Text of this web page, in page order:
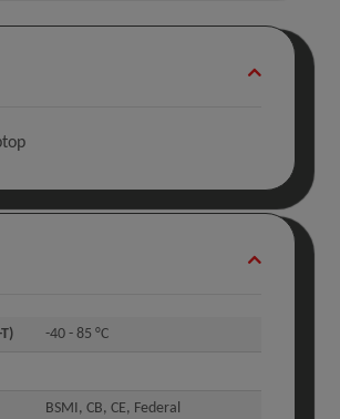
-40 - 85 °C
BSMI, CB, CE, Federal